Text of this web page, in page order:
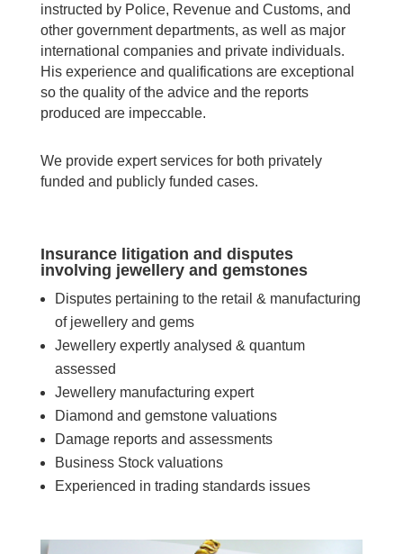
instructed by Police, Revenue and Customs, and
other government departments, as well as major
international companies and private individuals.
His experience and qualifications are exceptional
so the quality of the advice and the reports
produced are impeccable.
We provide expert services for both privately
funded and publicly funded cases.
Insurance litigation and disputes
involving jewellery and gemstones
Disputes pertaining to the retail & manufacturing
of jewellery and gems
Jewellery expertly analysed & quantum
assessed
Jewellery manufacturing expert
Diamond and gemstone valuations
Damage reports and assessments
Business Stock valuations
Experienced in trading standards issues